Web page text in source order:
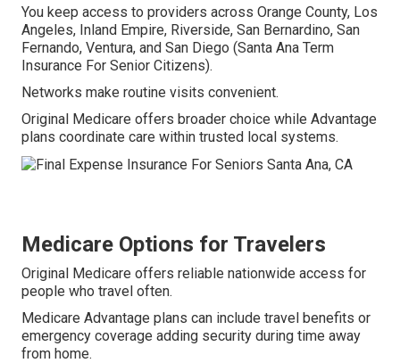
You keep access to providers across Orange County, Los
Angeles, Inland Empire, Riverside, San Bernardino, San
Fernando, Ventura, and San Diego (Santa Ana Term
Insurance For Senior Citizens).
Networks make routine visits convenient.
Original Medicare offers broader choice while Advantage
plans coordinate care within trusted local systems.
Medicare Options for Travelers
Original Medicare offers reliable nationwide access for
people who travel often.
Medicare Advantage plans can include travel benefits or
emergency coverage adding security during time away
from home.